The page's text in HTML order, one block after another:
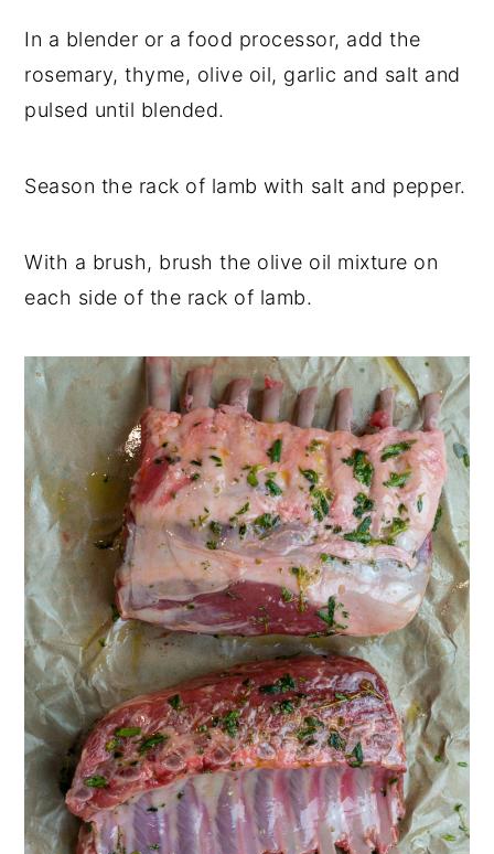
In a blender or a food processor, add the
rosemary, thyme, olive oil, garlic and salt and
pulsed until blended.
Season the rack of lamb with salt and pepper.
With a brush, brush the olive oil mixture on
each side of the rack of lamb.